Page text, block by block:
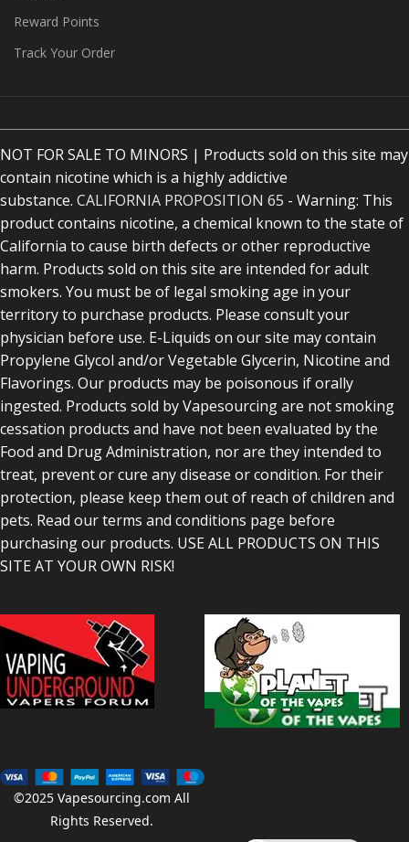
Reward Points
Track Your Order
NOT FOR SALE TO MINORS | Products sold on this site may
contain nicotine which is a highly addictive
substance. CALIFORNIA PROPOSITION 65 - Warning: This
product contains nicotine, a chemical known to the state of
California to cause birth defects or other reproductive
harm. Products sold on this site are intended for adult
smokers. You must be of legal smoking age in your
territory to purchase products. Please consult your
physician before use. E-Liquids on our site may contain
Propylene Glycol and/or Vegetable Glycerin, Nicotine and
Flavorings. Our products may be poisonous if orally
ingested. Products sold by Vapesourcing are not smoking
cessation products and have not been evaluated by the
Food and Drug Administration, nor are they intended to
treat, prevent or cure any disease or condition. For their
protection, please keep them out of reach of children and
pets. Read our terms and conditions page before
purchasing our products. USE ALL PRODUCTS ON THIS
SITE AT YOUR OWN RISK!
©2025Vapesourcing.com All
Rights Reserved.